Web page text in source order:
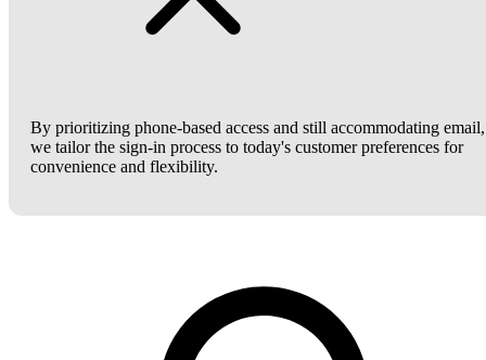
By prioritizing phone-based access and still accommodating email,
we tailor the sign-in process to today's customer preferences for
convenience and flexibility.